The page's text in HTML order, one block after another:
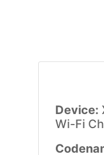
Device:
Wi-Fi